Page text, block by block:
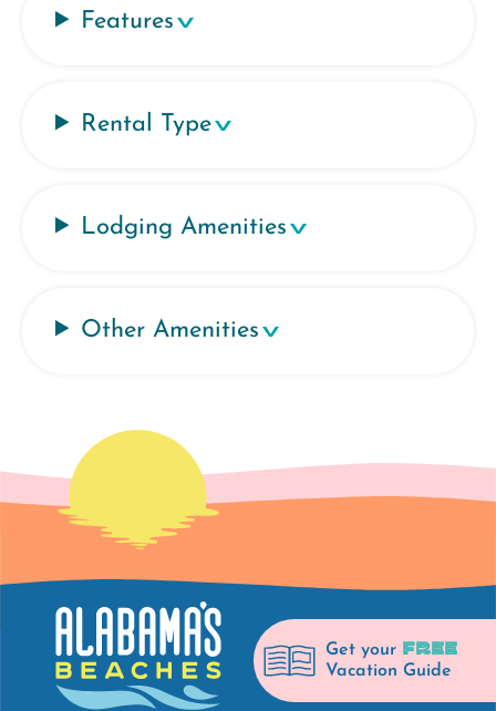
Features
Rental Type
Lodging Amenities
Other Amenities
Get your FREE
Vacation Guide